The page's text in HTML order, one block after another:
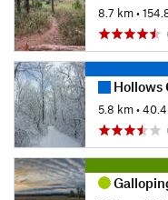
8.7 km•
Hollows
5.8 km•